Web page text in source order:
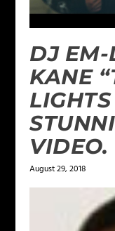
DJ EM-
KANE
VIDEO.
August 29, 2018